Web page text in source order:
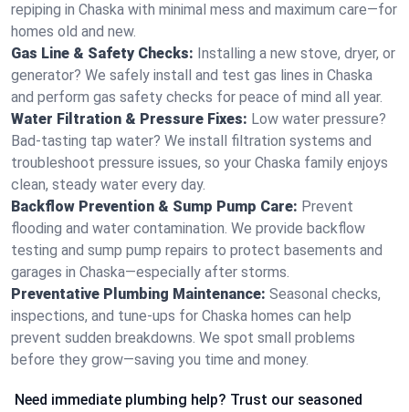
repiping in Chaska with minimal mess and maximum care—for
homes old and new.
Gas Line & Safety Checks: Installing a new stove, dryer, or
generator? We safely install and test gas lines in Chaska
and perform gas safety checks for peace of mind all year.
Water Filtration & Pressure Fixes: Low water pressure?
Bad-tasting tap water? We install filtration systems and
troubleshoot pressure issues, so your Chaska family enjoys
clean, steady water every day.
Backflow Prevention & Sump Pump Care: Prevent
flooding and water contamination. We provide backflow
testing and sump pump repairs to protect basements and
garages in Chaska—especially after storms.
Preventative Plumbing Maintenance: Seasonal checks,
inspections, and tune-ups for Chaska homes can help
prevent sudden breakdowns. We spot small problems
before they grow—saving you time and money.
Need immediate plumbing help? Trust our seasoned